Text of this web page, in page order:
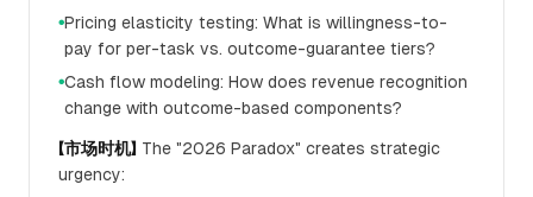
●Pricing elasticity testing: What is willingness-to-
pay for per-task vs. outcome-guarantee tiers?
●Cash flow modeling: How does revenue recognition
change with outcome-based components?
【市场时机】 The "2026 Paradox" creates strategic
urgency: